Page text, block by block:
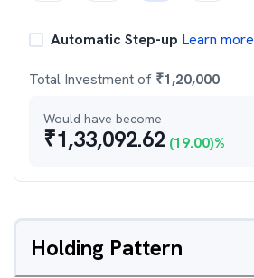
Automatic Step-up Learn more
Total Investment of ₹1,20,000
Would have become
₹1,33,092.62 (19.00)%
Holding Pattern